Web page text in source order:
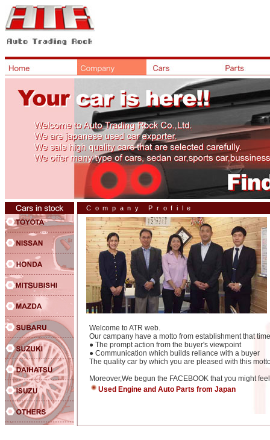
Company Profile
Welcome to ATR web.
Our campany have a motto from establishment that
● The prompt action from the buyer's viewpoint
● Communication which builds reliance with a buyer
The quality car by which you are pleased with this
Moreover,We begun the FACEBOOK that you might
Used Engine and Auto Parts from Japan